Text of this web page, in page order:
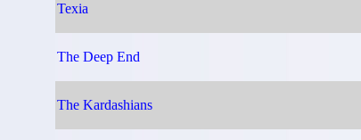
Texia
The Deep End
The Kardashians